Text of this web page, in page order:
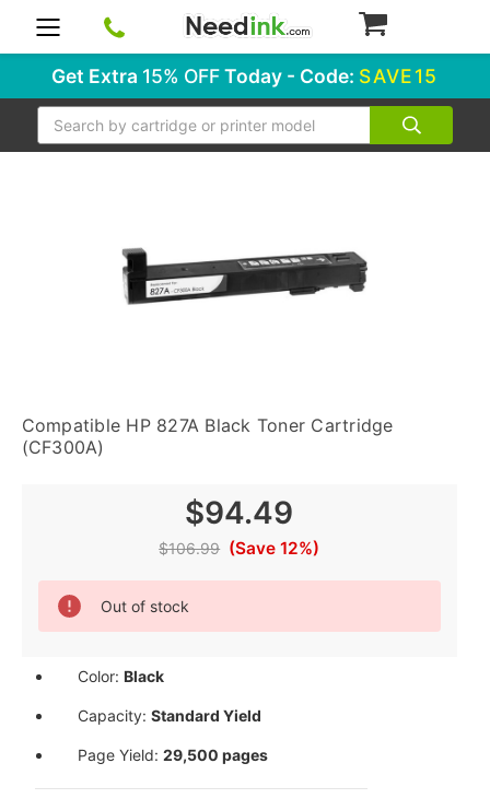
Get Extra 15% OFFToday - Code: SAVE15
Search
Compatible HP 827A Black Toner Cartridge
(CF300A)
$94.49
$106.99 (Save 12%)
Current
Stock:
Out of stock
Color: Black
Capacity:Standard Yield
Page Yield:29,500 pages